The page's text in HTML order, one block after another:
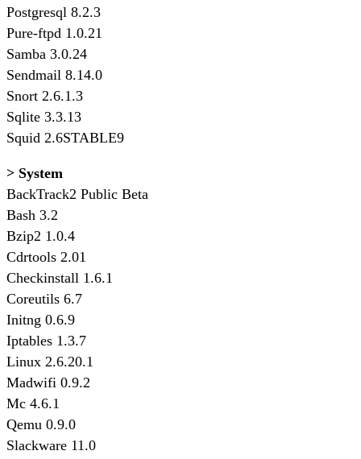
Postgresql 8.2.3
Pure-ftpd 1.0.21
Samba 3.0.24
Sendmail 8.14.0
Snort 2.6.1.3
Sqlite 3.3.13
Squid 2.6STABLE9
> System
BackTrack2 Public Beta
Bash 3.2
Bzip2 1.0.4
Cdrtools 2.01
Checkinstall 1.6.1
Coreutils 6.7
Initng 0.6.9
Iptables 1.3.7
Linux 2.6.20.1
Madwifi 0.9.2
Mc 4.6.1
Qemu 0.9.0
Slackware 11.0